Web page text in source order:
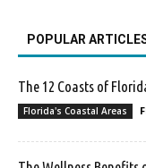
POPULAR
The 12 Coasts of
Florida's Coastal Areas